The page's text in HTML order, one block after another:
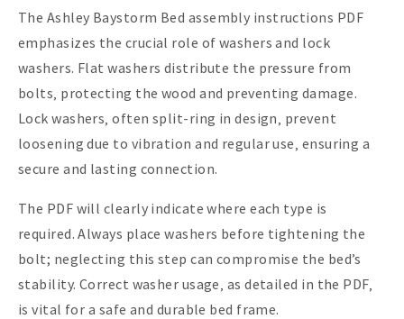
The Ashley Baystorm Bed assembly instructions PDF
emphasizes the crucial role of washers and lock
washers. Flat washers distribute the pressure from
bolts‚ protecting the wood and preventing damage.
Lock washers‚ often split-ring in design‚ prevent
loosening due to vibration and regular use‚ ensuring a
secure and lasting connection.
The PDF will clearly indicate where each type is
required. Always place washers before tightening the
bolt; neglecting this step can compromise the bed’s
stability. Correct washer usage‚ as detailed in the PDF‚
is vital for a safe and durable bed frame.